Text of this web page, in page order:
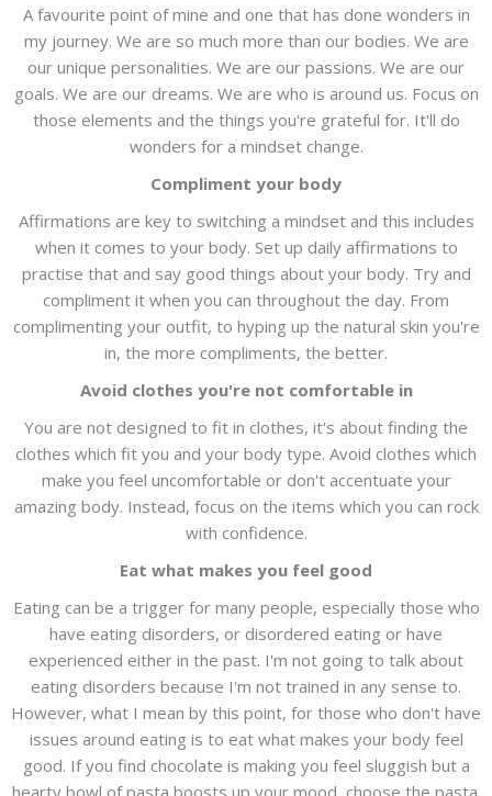
A favourite point of mine and one that has done wonders in
my journey. We are so much more than our bodies. We are
our unique personalities. We are our passions. We are our
goals. We are our dreams. We are who is around us. Focus on
those elements and the things you're grateful for. It'll do
wonders for a mindset change.
Compliment your body
Affirmations are key to switching a mindset and this includes
when it comes to your body. Set up daily affirmations to
practise that and say good things about your body. Try and
compliment it when you can throughout the day. From
complimenting your outfit, to hyping up the natural skin you're
in, the more compliments, the better.
Avoid clothes you're not comfortable in
You are not designed to fit in clothes, it's about finding the
clothes which fit you and your body type. Avoid clothes which
make you feel uncomfortable or don't accentuate your
amazing body. Instead, focus on the items which you can rock
with confidence.
Eat what makes you feel good
Eating can be a trigger for many people, especially those who
have eating disorders, or disordered eating or have
experienced either in the past. I'm not going to talk about
eating disorders because I'm not trained in any sense to.
However, what I mean by this point, for those who don't have
issues around eating is to eat what makes your body feel
good. If you find chocolate is making you feel sluggish but a